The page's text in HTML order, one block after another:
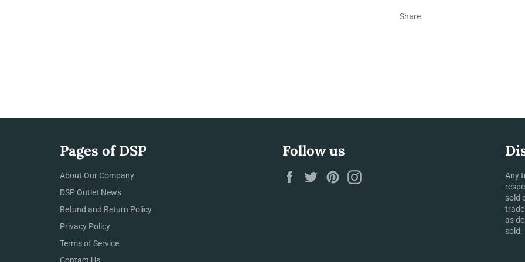
Share
Pages of DSP
About Our Company
DSP Outlet News
Refund and Return Policy
Privacy Policy
Terms of Service
Contact Us
Follow us
FacebookTwitterPinterest
Any
sold
as
sold.